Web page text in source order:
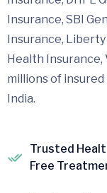
Insurance, SBI
Insurance,
Health Insurance,
millions of
India.
Trusted
Free